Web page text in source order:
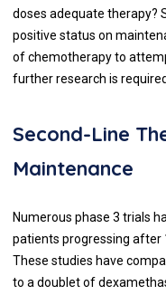
doses adequate therapy?
positive status on
of chemotherapy to
further research is
Second-Line
Maintenance
Numerous phase 3 trials
patients progressing after
These studies have
to a doublet of